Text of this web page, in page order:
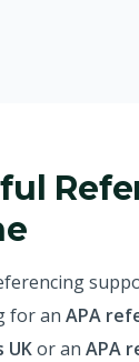
for an APA
or an APA